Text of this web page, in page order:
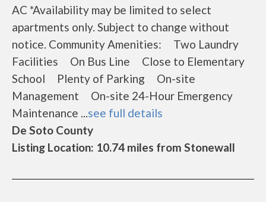
AC *Availability may be limited to select
apartments only. Subject to change without
notice. Community Amenities: Two Laundry
Facilities On Bus Line Close to Elementary
School Plenty of Parking On-site
Management On-site 24-Hour Emergency
Maintenance ...see full details
De Soto County
Listing Location: 10.74 miles from Stonewall